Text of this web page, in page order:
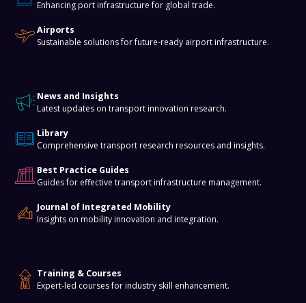
Enhancing port infrastructure for global trade.
Airports
Sustainable solutions for future-ready airport infrastructure.
News and Insights
Latest updates on transport innovation research.
Library
Comprehensive transport research resources and insights.
Best Practice Guides
Guides for effective transport infrastructure management.
Journal of Integrated Mobility
Insights on mobility innovation and integration.
Training & Courses
Expert-led courses for industry skill enhancement.